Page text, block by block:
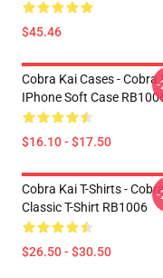
$45.46
Cobra Kai Cases - Cobra
IPhone Soft Case RB1006
$16.10 - $17.50
-
Cobra Kai T-Shirts -
Classic T-Shirt RB1006
$26.50 - $30.50
-